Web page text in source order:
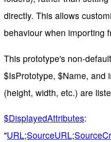
directly. This allows
behaviour when importing
This prototype's non-
$IsPrototype, $Name, and
(height, width, etc.) are
$DisplayedAttributes:
"URL;SourceURL;